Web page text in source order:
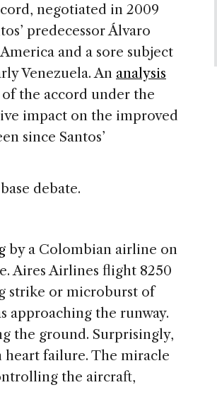
negotiated in 2009
predecessor Álvaro
and a sore subject
Venezuela.An analysis
the accord under the
impact on the improved
since Santos’
debate.
by a Colombian airline on
Aires Airlines flight 8250
strike or microburst of
approaching the runway.
the ground. Surprisingly,
heart failure. The miracle
the aircraft,